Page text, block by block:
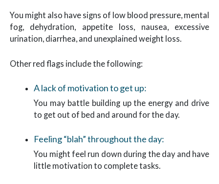
You might also have signs of low blood pressure, mental
fog, dehydration, appetite loss, nausea, excessive
urination, diarrhea, and unexplained weight loss.
Other red flags include the following:
A lack of motivation to get up:
You may battle building up the energy and drive
to get out of bed and around for the day.
Feeling “blah” throughout the day:
You might feel run down during the day and have
little motivation to complete tasks.